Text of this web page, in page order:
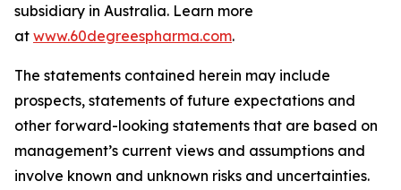
subsidiary in Australia. Learn more
at www.60degreespharma.com.
The statements contained herein may include
prospects, statements of future expectations and
other forward-looking statements that are based on
management’s current views and assumptions and
involve known and unknown risks and uncertainties.